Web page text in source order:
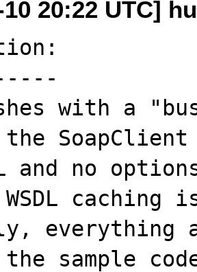
10 20:22 UTC]
with a
and no
caching
everything
sample